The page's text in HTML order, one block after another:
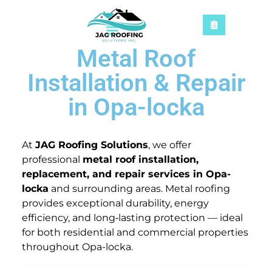
Metal Roof
Installation & Repair
in Opa-locka
At JAG Roofing Solutions, we offer
professional metal roof installation,
replacement, and repair services in Opa-
locka and surrounding areas. Metal roofing
provides exceptional durability, energy
efficiency, and long‑lasting protection — ideal
for both residential and commercial properties
throughout Opa-locka.